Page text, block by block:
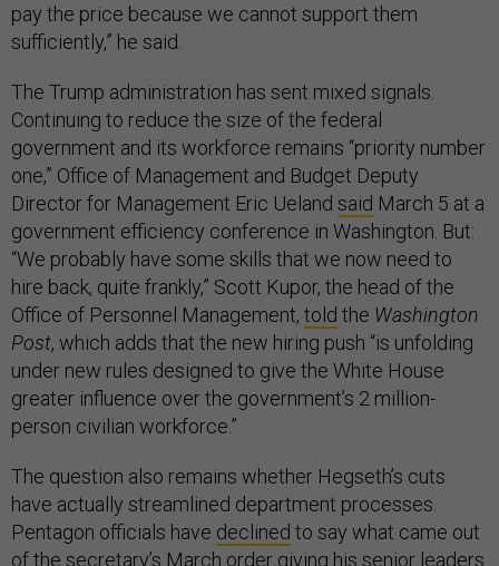
pay the price because we cannot support them
sufficiently,” he said.
The Trump administration has sent mixed signals.
Continuing to reduce the size of the federal
government and its workforce remains “priority number
one,” Office of Management and Budget Deputy
Director for Management Eric Ueland said March 5 at a
government efficiency conference in Washington. But:
“We probably have some skills that we now need to
hire back, quite frankly,” Scott Kupor, the head of the
Office of Personnel Management, told the Washington
Post, which adds that the new hiring push “is unfolding
under new rules designed to give the White House
greater influence over the government’s 2 million-
person civilian workforce.”
The question also remains whether Hegseth’s cuts
have actually streamlined department processes.
Pentagon officials have declined to say what came out
of the secretary’s March order giving his senior leaders